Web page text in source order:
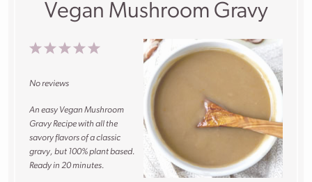
Vegan Mushroom Gravy
5
4
3
2
1
No reviews
An easy Vegan Mushroom
Gravy Recipe with all the
savory flavors of a classic
gravy, but 100% plant based.
Ready in 20 minutes.